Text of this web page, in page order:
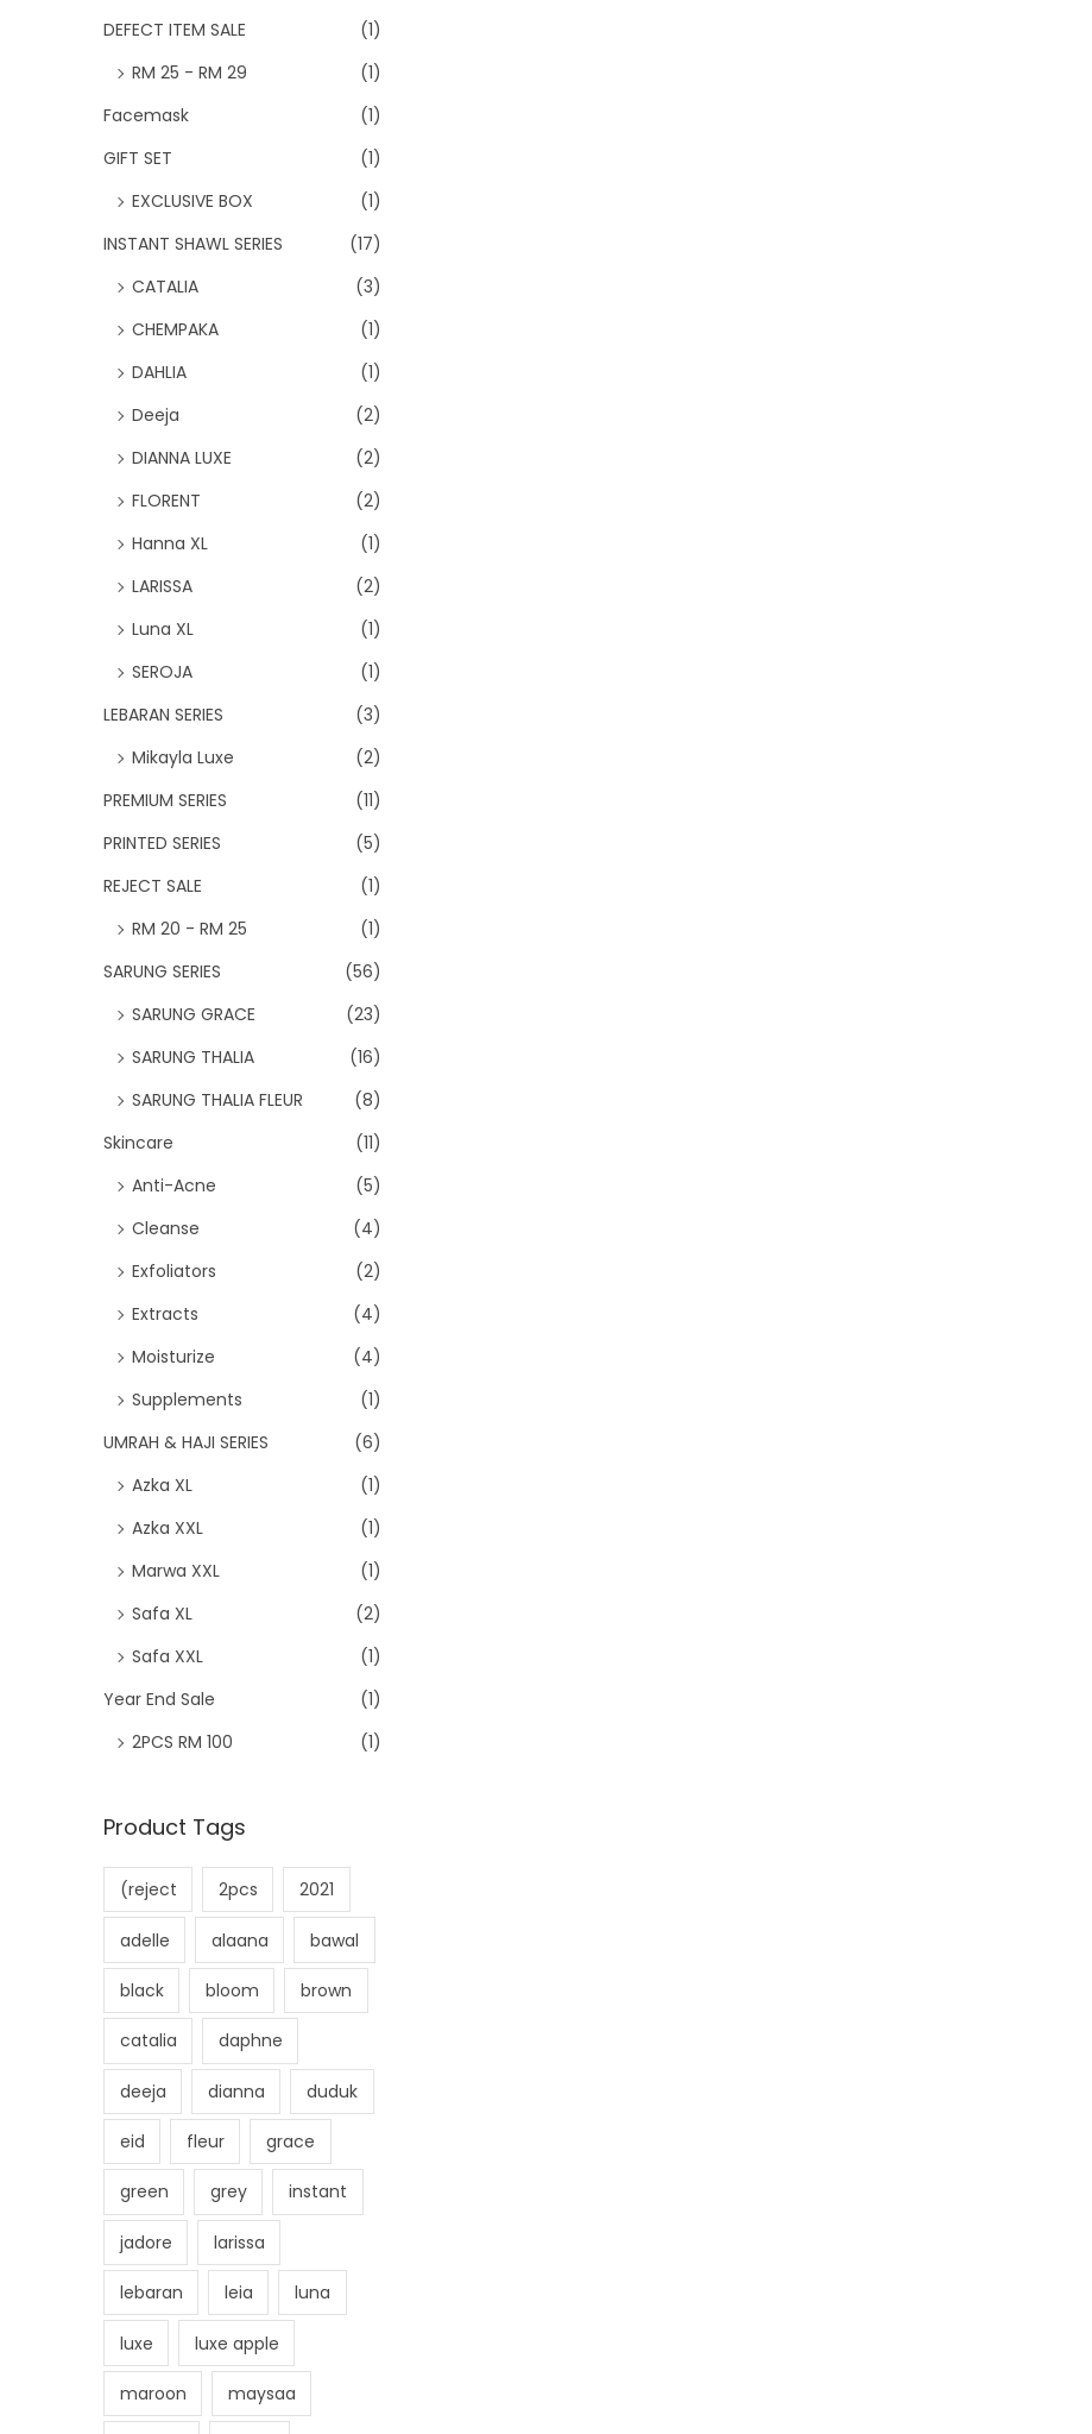
DEFECT ITEM SALE
(1)
RM 25 - RM 29
(1)
Facemask
(1)
GIFT SET
(1)
EXCLUSIVE BOX
(1)
INSTANT SHAWL SERIES
(17)
CATALIA
(3)
CHEMPAKA
(1)
DAHLIA
(1)
Deeja
(2)
DIANNA LUXE
(2)
FLORENT
(2)
Hanna XL
(1)
LARISSA
(2)
Luna XL
(1)
SEROJA
(1)
LEBARAN SERIES
(3)
Mikayla Luxe
(2)
PREMIUM SERIES
(11)
PRINTED SERIES
(5)
REJECT SALE
(1)
RM 20 - RM 25
(1)
SARUNG SERIES
(56)
SARUNG GRACE
(23)
SARUNG THALIA
(16)
SARUNG THALIA FLEUR
(8)
Skincare
(11)
Anti-Acne
(5)
Cleanse
(4)
Exfoliators
(2)
Extracts
(4)
Moisturize
(4)
Supplements
(1)
UMRAH & HAJI SERIES
(6)
Azka XL
(1)
Azka XXL
(1)
Marwa XXL
(1)
Safa XL
(2)
Safa XXL
(1)
Year End Sale
(1)
2PCS RM 100
(1)
Product Tags
(reject 2pcs 2021
adelle alaana bawal
black bloom brown
catalia daphne
deeja dianna duduk
eid fleur grace
green grey instant
jadore larissa
lebaran leia luna
luxe luxe apple
maroon maysaa